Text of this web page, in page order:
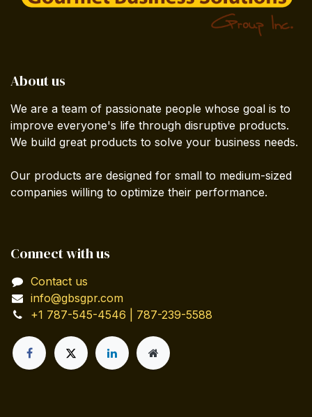
About us
We are a team of passionate people whose goal is to
improve everyone's life through disruptive products.
We build great products to solve your business needs.
Our products are designed for small to medium-sized
companies willing to optimize their performance.
Connect with us
Contact us
info@gbsgpr.com
+1 787-545-4546 | 787-239-5588